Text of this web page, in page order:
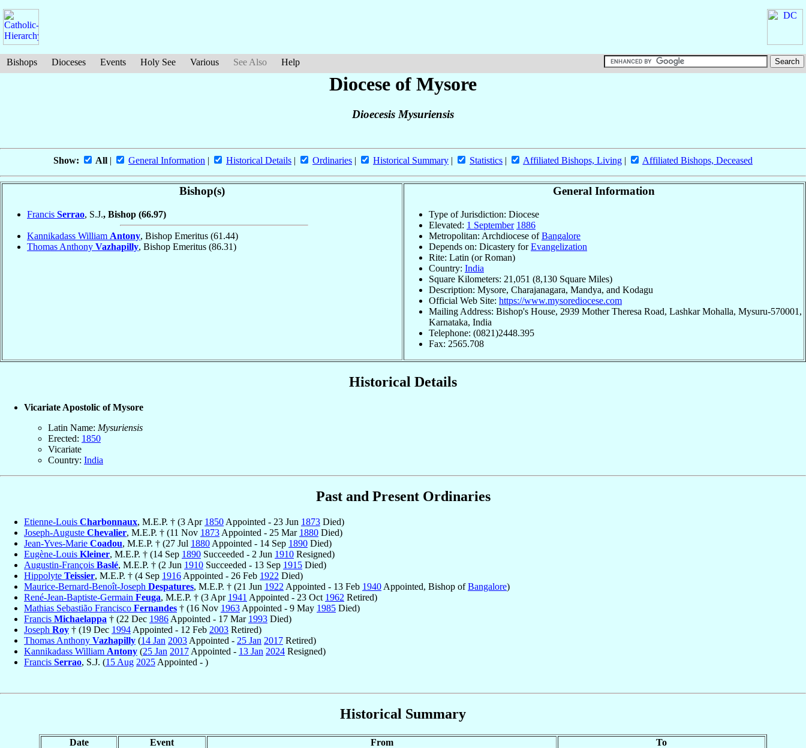
Bishops Dioceses Events Holy See Various See Also Help
Diocese of Mysore
Dioecesis Mysuriensis
Show: All | General Information | Historical Details | Ordinaries | Historical Summary | Statistics | Affiliated Bishops, Living | Affiliated Bishops, Deceased
Bishop(s)
Francis Serrao, S.J., Bishop (66.97)
Kannikadass William Antony, Bishop Emeritus (61.44)
Thomas Anthony Vazhapilly, Bishop Emeritus (86.31)
General Information
Type of Jurisdiction: Diocese
Elevated: 1 September 1886
Metropolitan: Archdiocese ofBangalore
Depends on: Dicastery forEvangelization
Rite: Latin (or Roman)
Country: India
Square Kilometers: 21,051 (8,130 Square Miles)
Description: Mysore, Charajanagara, Mandya, and Kodagu
Official Web Site: https://www.mysorediocese.com
Mailing Address: Bishop's House, 2939 Mother Theresa Road, Lashkar Mohalla, Mysuru-570001,
Karnataka, India
Telephone: (0821)2448.395
Fax: 2565.708
Historical Details
Vicariate Apostolic of Mysore
Latin Name: Mysuriensis
Erected: 1850
Vicariate
Country: India
Past and Present Ordinaries
Etienne-Louis Charbonnaux, M.E.P. † (3 Apr 1850 Appointed - 23 Jun 1873 Died)
Joseph-Auguste Chevalier, M.E.P. † (11 Nov 1873 Appointed - 25 Mar 1880 Died)
Jean-Yves-Marie Coadou, M.E.P. † (27 Jul 1880 Appointed - 14 Sep 1890 Died)
Eugène-Louis Kleiner, M.E.P. † (14 Sep 1890 Succeeded - 2 Jun 1910 Resigned)
Augustin-François Baslé, M.E.P. † (2 Jun 1910 Succeeded - 13 Sep 1915 Died)
Hippolyte Teissier, M.E.P. † (4 Sep 1916 Appointed - 26 Feb 1922 Died)
Maurice-Bernard-Benoît-Joseph Despatures, M.E.P. † (21 Jun 1922 Appointed - 13 Feb 1940 Appointed, Bishop ofBangalore)
René-Jean-Baptiste-Germain Feuga, M.E.P. † (3 Apr 1941 Appointed - 23 Oct 1962 Retired)
Mathias Sebastião Francisco Fernandes † (16 Nov 1963 Appointed - 9 May 1985 Died)
Francis Michaelappa † (22 Dec 1986 Appointed - 17 Mar 1993 Died)
Joseph Roy † (19 Dec 1994 Appointed - 12 Feb 2003 Retired)
Thomas Anthony Vazhapilly (14 Jan 2003 Appointed - 25 Jan 2017 Retired)
Kannikadass William Antony (25 Jan 2017 Appointed - 13 Jan 2024 Resigned)
Francis Serrao, S.J. (15 Aug 2025 Appointed - )
Historical Summary
Date Event From
To